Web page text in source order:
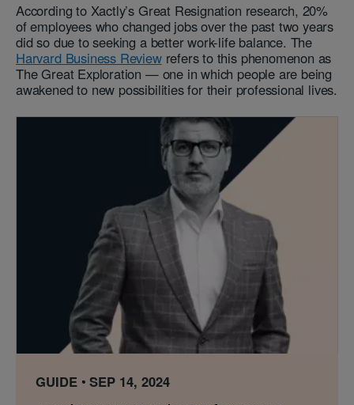
According to Xactly’s Great Resignation research, 20%
of employees who changed jobs over the past two years
did so due to seeking a better work-life balance. The
Harvard Business Reviewrefers to this phenomenon as
The Great Exploration — one in which people are being
awakened to new possibilities for their professional lives.
GUIDE SEP 14, 2024